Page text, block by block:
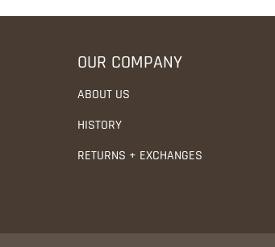
OUR COMPANY
ABOUT US
HISTORY
RETURNS + EXCHANGES